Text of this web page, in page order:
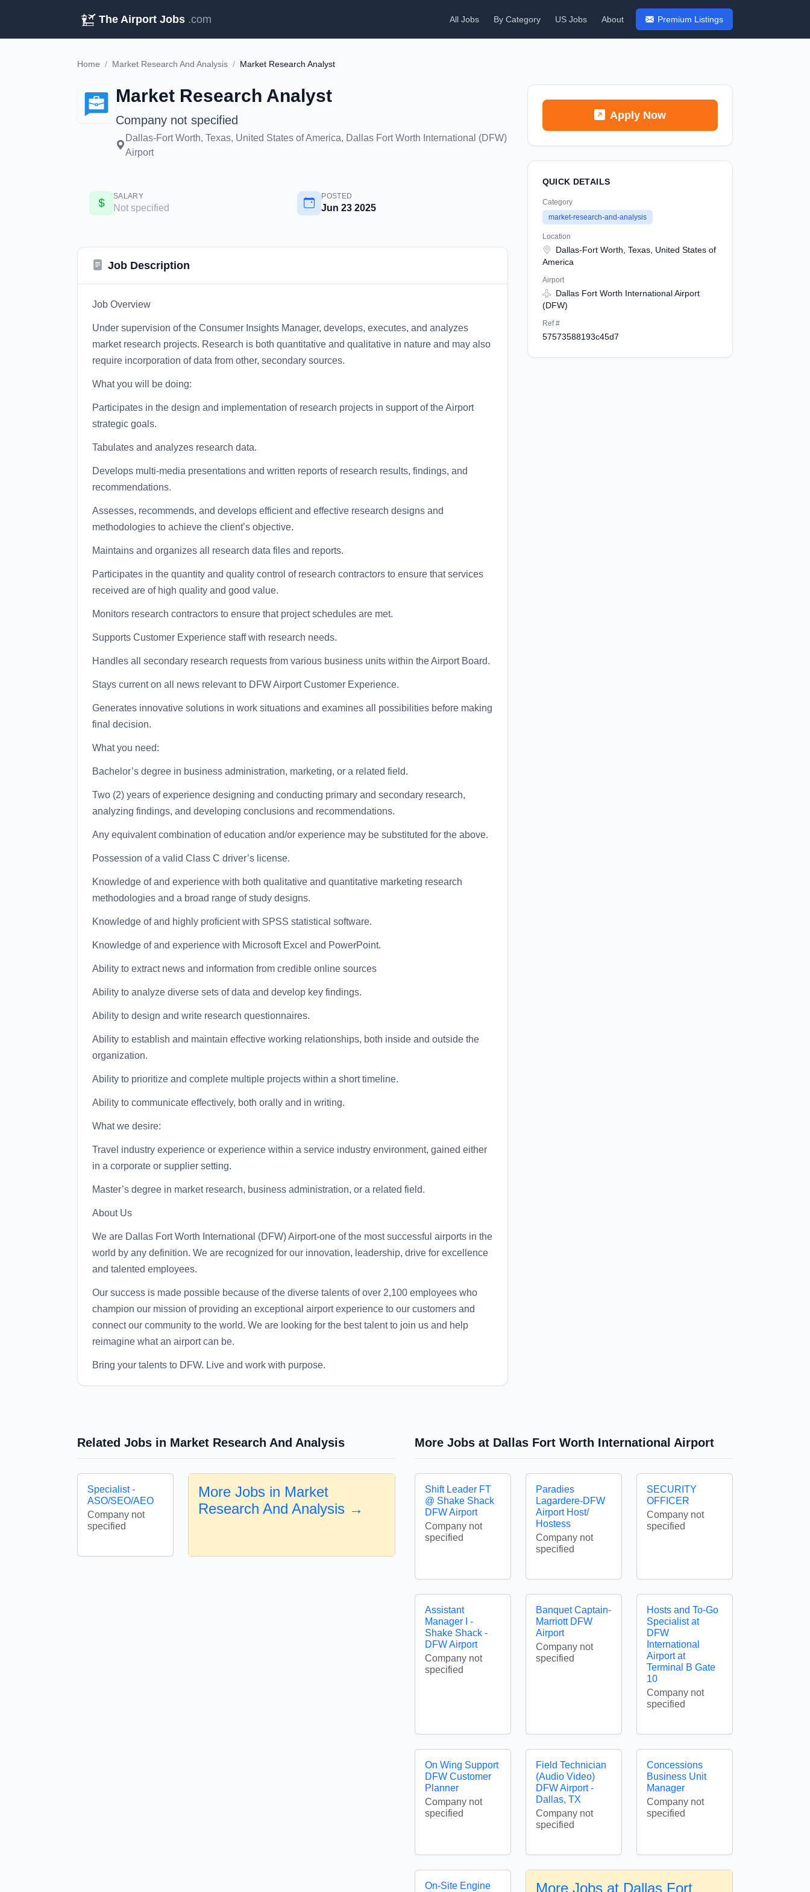
The Airport Jobs .com All Jobs By Category US Jobs About Premium Listings
Home / Market Research And Analysis / Market Research Analyst
Market Research Analyst
Company not specified
Dallas-Fort Worth, Texas, United States of America, Dallas Fort Worth International (DFW)
Airport
SALARY
Not specified
POSTED
Jun 23 2025
Job Description
Job Overview
Under supervision of the Consumer Insights Manager, develops, executes, and analyzes
market research projects. Research is both quantitative and qualitative in nature and may also
require incorporation of data from other, secondary sources.
What you will be doing:
Participates in the design and implementation of research projects in support of the Airport
strategic goals.
Tabulates and analyzes research data.
Develops multi-media presentations and written reports of research results, findings, and
recommendations.
Assesses, recommends, and develops efficient and effective research designs and
methodologies to achieve the client’s objective.
Maintains and organizes all research data files and reports.
Participates in the quantity and quality control of research contractors to ensure that services
received are of high quality and good value.
Monitors research contractors to ensure that project schedules are met.
Supports Customer Experience staff with research needs.
Handles all secondary research requests from various business units within the Airport Board.
Stays current on all news relevant to DFW Airport Customer Experience.
Generates innovative solutions in work situations and examines all possibilities before making
final decision.
What you need:
Bachelor’s degree in business administration, marketing, or a related field.
Two (2) years of experience designing and conducting primary and secondary research,
analyzing findings, and developing conclusions and recommendations.
Any equivalent combination of education and/or experience may be substituted for the above.
Possession of a valid Class C driver’s license.
Knowledge of and experience with both qualitative and quantitative marketing research
methodologies and a broad range of study designs.
Knowledge of and highly proficient with SPSS statistical software.
Knowledge of and experience with Microsoft Excel and PowerPoint.
Ability to extract news and information from credible online sources
Ability to analyze diverse sets of data and develop key findings.
Ability to design and write research questionnaires.
Ability to establish and maintain effective working relationships, both inside and outside the
organization.
Ability to prioritize and complete multiple projects within a short timeline.
Ability to communicate effectively, both orally and in writing.
What we desire:
Travel industry experience or experience within a service industry environment, gained either
in a corporate or supplier setting.
Master’s degree in market research, business administration, or a related field.
About Us
We are Dallas Fort Worth International (DFW) Airport-one of the most successful airports in the
world by any definition. We are recognized for our innovation, leadership, drive for excellence
and talented employees.
Our success is made possible because of the diverse talents of over 2,100 employees who
champion our mission of providing an exceptional airport experience to our customers and
connect our community to the world. We are looking for the best talent to join us and help
reimagine what an airport can be.
Bring your talents to DFW. Live and work with purpose.
Apply Now
QUICK DETAILS
Category
market-research-and-analysis
Location
Dallas-Fort Worth, Texas, United States of
America
Airport
Dallas Fort Worth International Airport
(DFW)
Ref #
57573588193c45d7
Related Jobs in Market Research And Analysis
Specialist -
ASO/SEO/AEO
Company not
specified
More Jobs in Market
Research And Analysis →
More Jobs at Dallas Fort Worth International Airport
Shift Leader FT
@ Shake Shack
DFW Airport
Company not
specified
Paradies
Lagardere-DFW
Airport Host/
Hostess
Company not
specified
SECURITY
OFFICER
Company not
specified
Assistant
Manager I -
Shake Shack -
DFW Airport
Company not
specified
Banquet Captain-
Marriott DFW
Airport
Company not
specified
Hosts and To-Go
Specialist at
DFW
International
Airport at
Terminal B Gate
10
Company not
specified
On Wing Support
DFW Customer
Planner
Company not
specified
Field Technician
(Audio Video)
DFW Airport -
Dallas, TX
Company not
specified
Concessions
Business Unit
Manager
Company not
specified
On-Site Engine More Jobs at Dallas Fort